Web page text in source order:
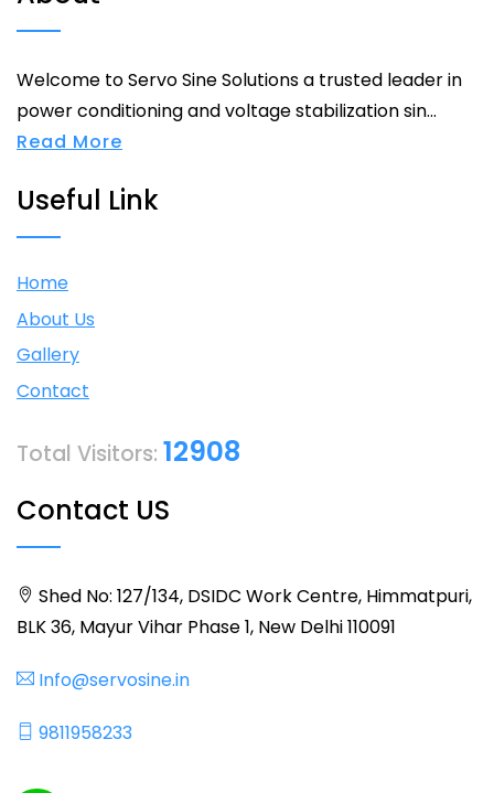
Welcome to Servo Sine Solutions a trusted leader in
power conditioning and voltage stabilization sin...
Read More
Useful Link
Home
About Us
Gallery
Contact
Total Visitors: 12908
Contact US
Shed No: 127/134, DSIDC Work Centre, Himmatpuri,
BLK 36, Mayur Vihar Phase 1, New Delhi 110091
Info@servosine.in
9811958233